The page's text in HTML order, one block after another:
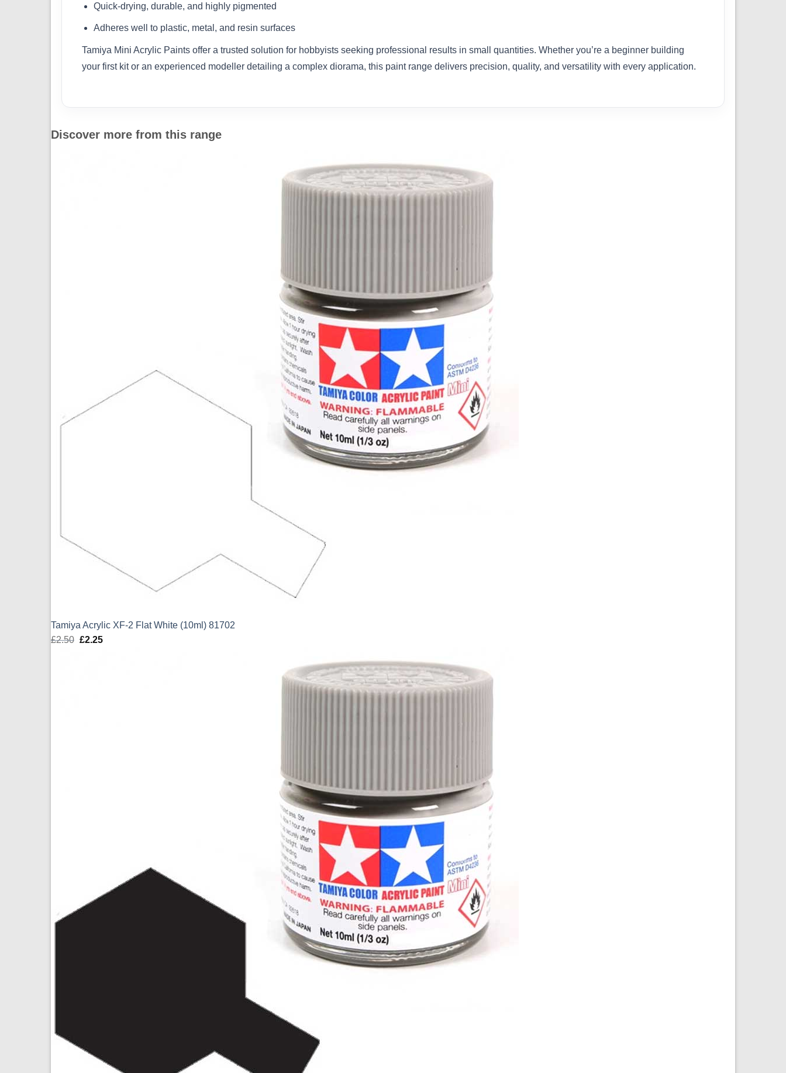
Quick-drying, durable, and highly pigmented
Adheres well to plastic, metal, and resin surfaces
Tamiya Mini Acrylic Paints offer a trusted solution for hobbyists seeking professional results in small quantities. Whether you’re a beginner building
your first kit or an experienced modeller detailing a complex diorama, this paint range delivers precision, quality, and versatility with every application.
Discover more from this range
Tamiya Acrylic XF-2 Flat White (10ml) 81702
£2.50 Original
£2.25Current